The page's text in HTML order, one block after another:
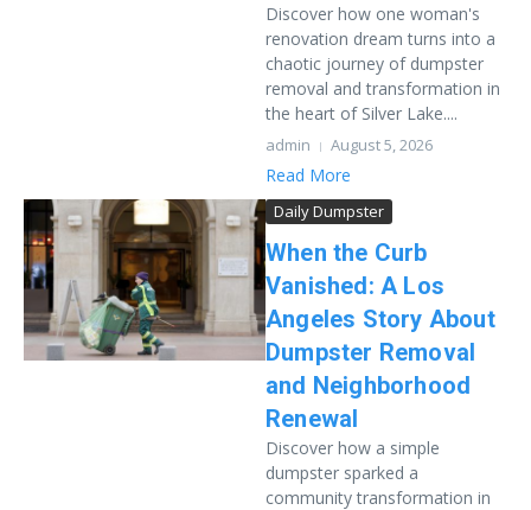
Discover how one woman's
renovation dream turns into a
chaotic journey of dumpster
removal and transformation in
the heart of Silver Lake....
admin August 5, 2026
Read More
Daily Dumpster
When the Curb
Vanished: A Los
Angeles Story About
Dumpster Removal
and Neighborhood
Renewal
Discover how a simple
dumpster sparked a
community transformation in